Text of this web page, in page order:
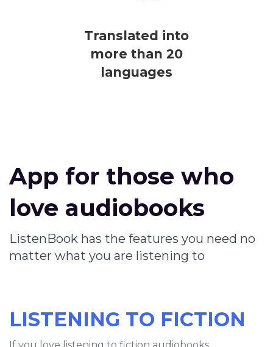
Translated into
more than 20
languages
App for those who
love audiobooks
ListenBook has the features you need no
matter what you are listening to
LISTENING TO FICTION